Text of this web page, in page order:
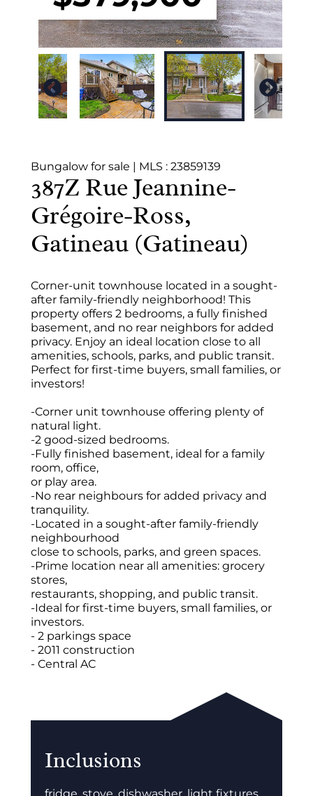
Bungalow for sale | MLS : 23859139
387Z Rue Jeannine-
Grégoire-Ross,
Gatineau (Gatineau)
Corner-unit townhouse located in a sought-
after family-friendly neighborhood! This
property offers 2 bedrooms, a fully finished
basement, and no rear neighbors for added
privacy. Enjoy an ideal location close to all
amenities, schools, parks, and public transit.
Perfect for first-time buyers, small families, or
investors!
-Corner unit townhouse offering plenty of
natural light.
-2 good-sized bedrooms.
-Fully finished basement, ideal for a family
room, office,
or play area.
-No rear neighbours for added privacy and
tranquility.
-Located in a sought-after family-friendly
neighbourhood
close to schools, parks, and green spaces.
-Prime location near all amenities: grocery
stores,
restaurants, shopping, and public transit.
-Ideal for first-time buyers, small families, or
investors.
- 2 parkings space
- 2011 construction
- Central AC
Inclusions